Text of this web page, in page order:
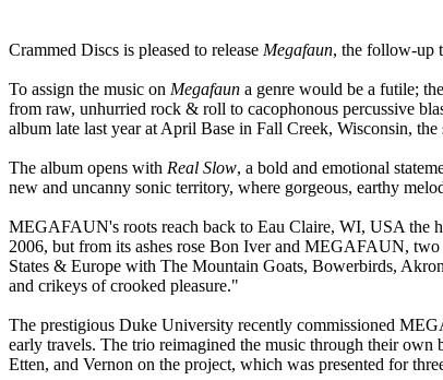
Crammed Discs is pleased to release Megafaun, the follow-up
To assign the music on Megafaun a genre would be a futile;
from raw, unhurried rock & roll to cacophonous percussive
album late last year at April Base in Fall Creek, Wisconsin,
The album opens with Real Slow, a bold and emotional
new and uncanny sonic territory, where gorgeous, earthy
MEGAFAUN's roots reach back to Eau Claire, WI, USA the
2006, but from its ashes rose Bon Iver and MEGAFAUN,
States & Europe with The Mountain Goats, Bowerbirds,
and crikeys of crooked pleasure."
The prestigious Duke University recently commissioned
early travels. The trio reimagined the music through their
Etten, and Vernon on the project, which was presented for